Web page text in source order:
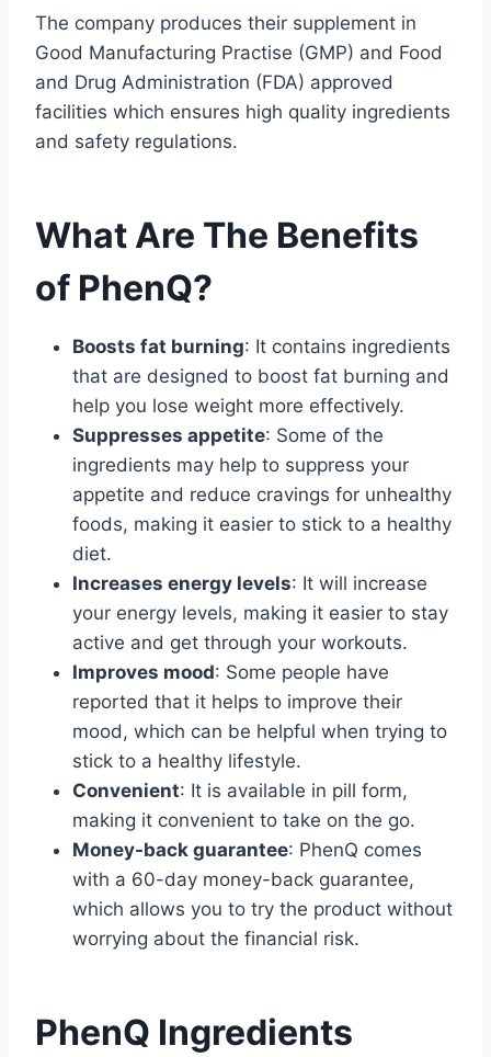
The company produces their supplement in
Good Manufacturing Practise (GMP) and Food
and Drug Administration (FDA) approved
facilities which ensures high quality ingredients
and safety regulations.
What Are The Benefits
of PhenQ?
Boosts fat burning: It contains ingredients
that are designed to boost fat burning and
help you lose weight more effectively.
Suppresses appetite: Some of the
ingredients may help to suppress your
appetite and reduce cravings for unhealthy
foods, making it easier to stick to a healthy
diet.
Increases energy levels: It will increase
your energy levels, making it easier to stay
active and get through your workouts.
Improves mood: Some people have
reported that it helps to improve their
mood, which can be helpful when trying to
stick to a healthy lifestyle.
Convenient: It is available in pill form,
making it convenient to take on the go.
Money-back guarantee: PhenQ comes
with a 60-day money-back guarantee,
which allows you to try the product without
worrying about the financial risk.
PhenQ Ingredients